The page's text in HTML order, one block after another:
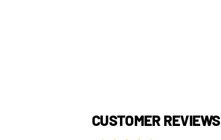
CUSTOMER REVIEWS